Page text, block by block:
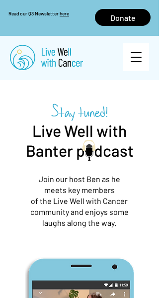
Read our Q3 Newsletterhere Donate
Stay tuned!
Live Well with
Banter p dcast
Join our host Ben as he
meets key members
of the Live Well with Cancer
community and enjoys some
laughs along the way.